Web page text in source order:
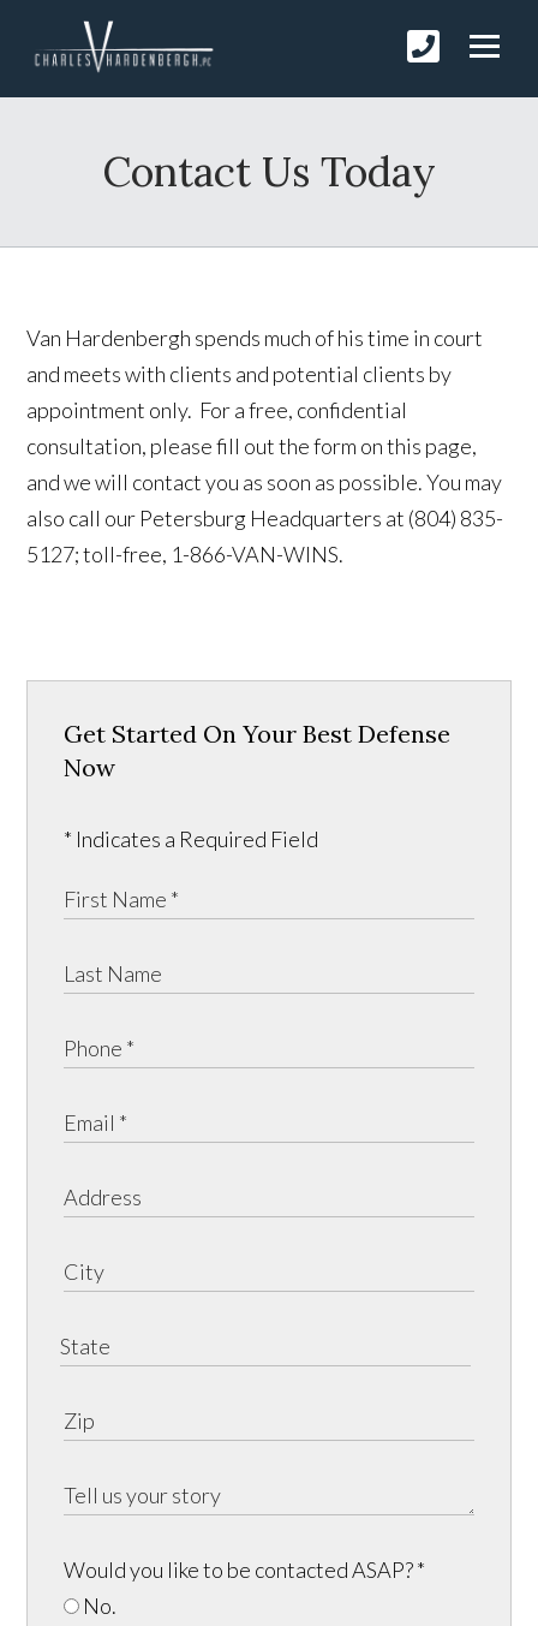
Contact Us Today
Van Hardenbergh spends much of his time in court
and meets with clients and potential clients by
appointment only. For a free, confidential
consultation, please fill out the form on this page,
and we will contact you as soon as possible. You may
also call our Petersburg Headquarters at (804) 835-
5127; toll-free, 1-866-VAN-WINS.
Get Started On Your Best Defense
Now
* Indicates a Required Field
Would you like to be contacted ASAP?*
No.